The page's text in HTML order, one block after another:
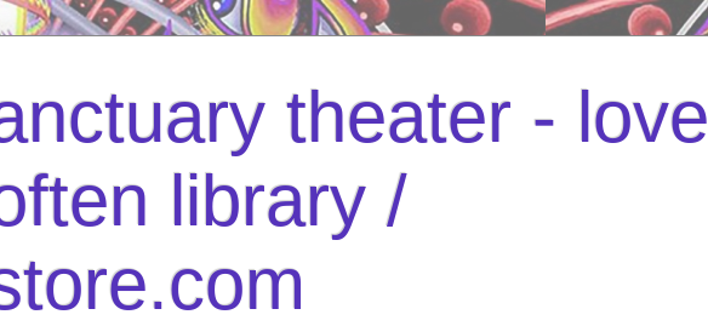
theater - love
library /